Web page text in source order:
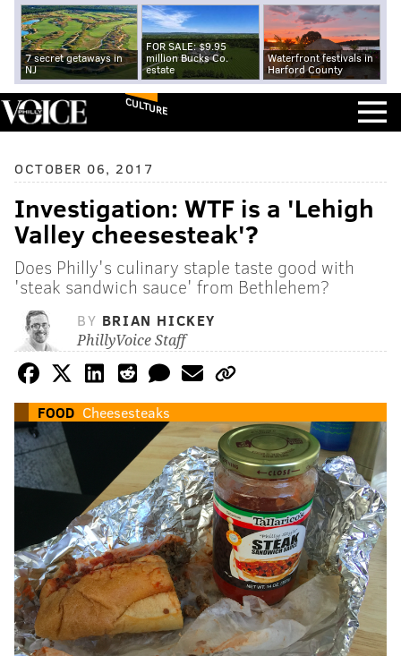
7 secret getaways in
NJ
FOR SALE: $9.95
million Bucks Co.
estate
Waterfront festivals in
Harford County
CULTURE
OCTOBER 06, 2017
Investigation: WTF is a 'Lehigh
Valley cheesesteak'?
Does Philly's culinary staple taste good with
'steak sandwich sauce' from Bethlehem?
BY BRIAN HICKEY
PhillyVoice Staff
FOOD Cheesesteaks